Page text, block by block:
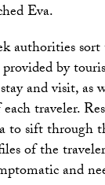
Eva.
authorities
by
and visit, as
traveler.
to sift through
of the
and